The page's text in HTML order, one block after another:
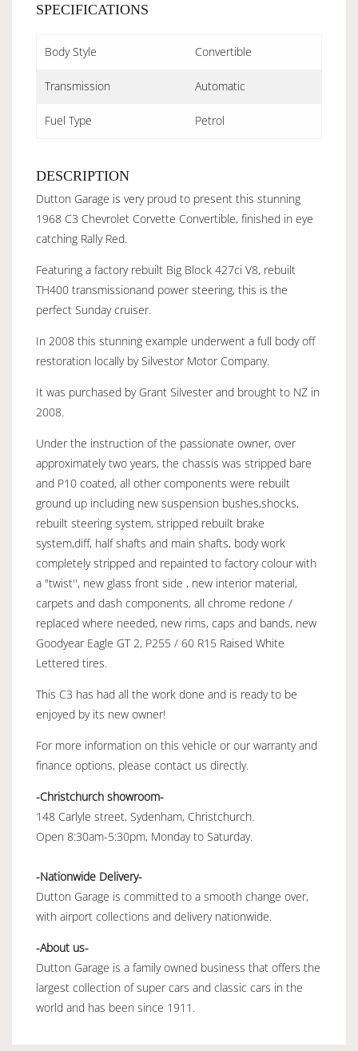
SPECIFICATIONS
Body Style Convertible
Transmission Automatic
Fuel Type Petrol
DESCRIPTION
Dutton Garage is very proud to present this stunning
1968 C3 Chevrolet Corvette Convertible, finished in eye
catching Rally Red.
Featuring a factory rebuilt Big Block 427ci V8, rebuilt
TH400 transmissionand power steering, this is the
perfect Sunday cruiser.
In 2008 this stunning example underwent a full body off
restoration locally by Silvestor Motor Company.
It was purchased by Grant Silvester and brought to NZ in
2008.
Under the instruction of the passionate owner, over
approximately two years, the chassis was stripped bare
and P10 coated, all other components were rebuilt
ground up including new suspension bushes,shocks,
rebuilt steering system, stripped rebuilt brake
system,diff, half shafts and main shafts, body work
completely stripped and repainted to factory colour with
a "twist'', new glass front side , new interior material,
carpets and dash components, all chrome redone /
replaced where needed, new rims, caps and bands, new
Goodyear Eagle GT 2, P255 / 60 R15 Raised White
Lettered tires.
This C3 has had all the work done and is ready to be
enjoyed by its new owner!
For more information on this vehicle or our warranty and
finance options, please contact us directly.
-Christchurch showroom-
148 Carlyle street, Sydenham, Christchurch.
Open 8:30am-5:30pm, Monday to Saturday.
-Nationwide Delivery-
Dutton Garage is committed to a smooth change over,
with airport collections and delivery nationwide.
-About us-
Dutton Garage is a family owned business that offers the
largest collection of super cars and classic cars in the
world and has been since 1911.